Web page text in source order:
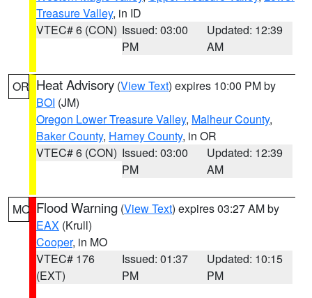
Treasure Valley, in ID
VTEC# 6 (CON) Issued: 03:00
PM
Updated: 12:39
AM
OR Heat Advisory (View Text) expires 10:00 PM by
BOI (JM)
Oregon Lower Treasure Valley, Malheur County,
Baker County, Harney County, in OR
VTEC# 6 (CON) Issued: 03:00
PM
Updated: 12:39
AM
MO Flood Warning (View Text) expires 03:27 AM by
EAX (Krull)
Cooper, in MO
VTEC# 176
(EXT)
Issued: 01:37
PM
Updated: 10:15
PM